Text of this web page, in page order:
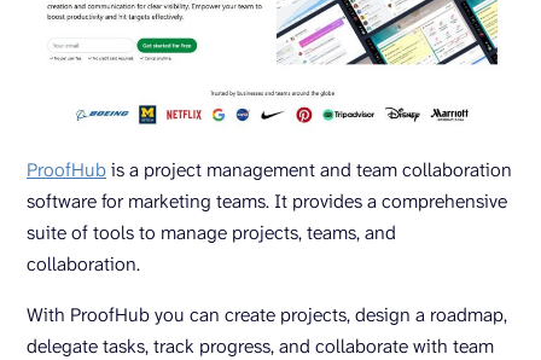
ProofHubis a project management and team collaboration
software for marketing teams. It provides a comprehensive
suite of tools to manage projects, teams, and
collaboration.
With ProofHub you can create projects, design a roadmap,
delegate tasks, track progress, and collaborate with team